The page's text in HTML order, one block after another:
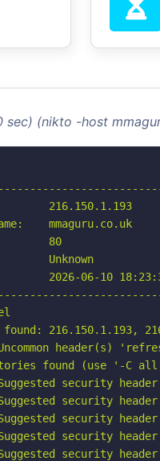
sec) (nikto -host
216.150.1.193
mmaguru.co.uk
80
Unknown
2026-06-10
216.150.1.193,
header(s)
found (use '-C
security
security
security
security
security